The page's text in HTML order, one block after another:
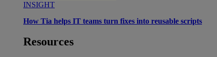
INSIGHT
How Tia helps IT teams turn fixes into reusable scripts
Resources